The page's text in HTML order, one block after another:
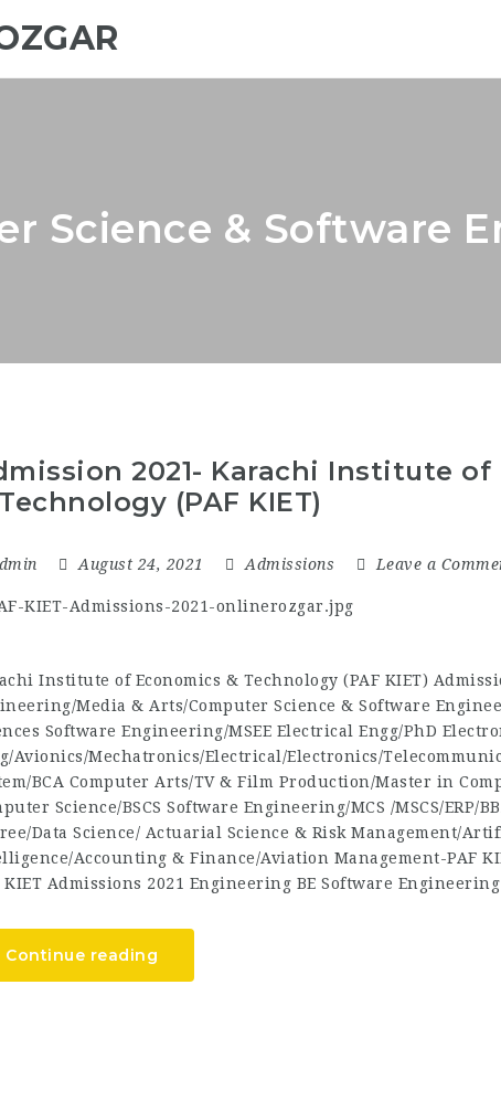
Science & Software
2021- Karachi Institute of
(PAF KIET)
August 24, 2021 Admissions Leave a
Institute of Economics & Technology (PAF KIET)
Media & Arts/Computer Science & Software
Software Engineering/MSEE Electrical Engg/PhD
Avionics/Mechatronics/Electrical/Electronics/
BCA Computer Arts/TV & Film Production/Master in
Science/BSCS Software Engineering/MCS /MSCS/ERP/
Data Science/ Actuarial Science & Risk Management/
Accounting & Finance/Aviation Management-PAF
KIET Admissions 2021 Engineering BE Software Engineering
Continue reading